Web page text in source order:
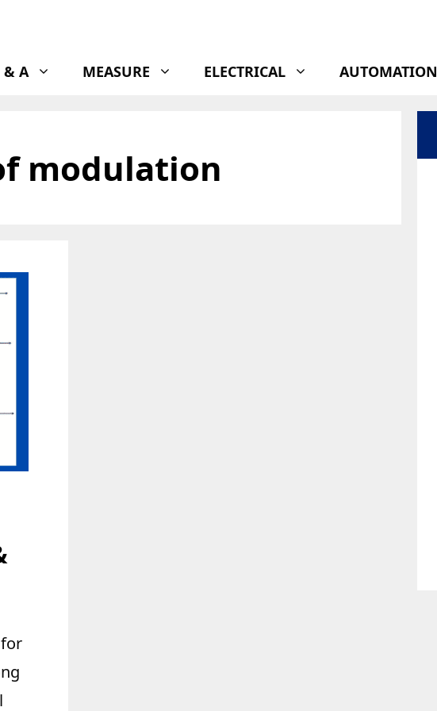
& A MEASURE ELECTRICAL AUTOMATION
modulation